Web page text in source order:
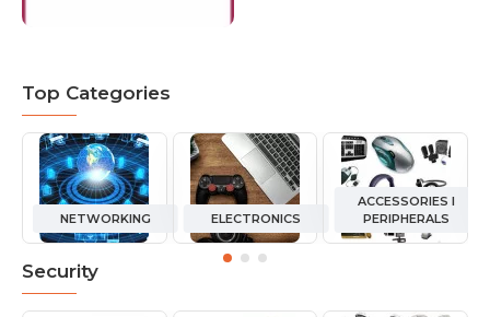
Top Categories
NETWORKING ELECTRONICS
ACCESSORIES I
PERIPHERALS
Security